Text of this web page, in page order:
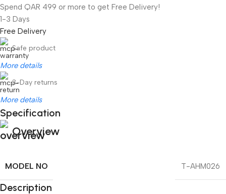
Spend QAR 499 or more to get Free Delivery!
1-3 Days
Free Delivery
Safe product
More details
3-Day returns
More details
Specification
Overview
MODEL NO T-AHM026
Description